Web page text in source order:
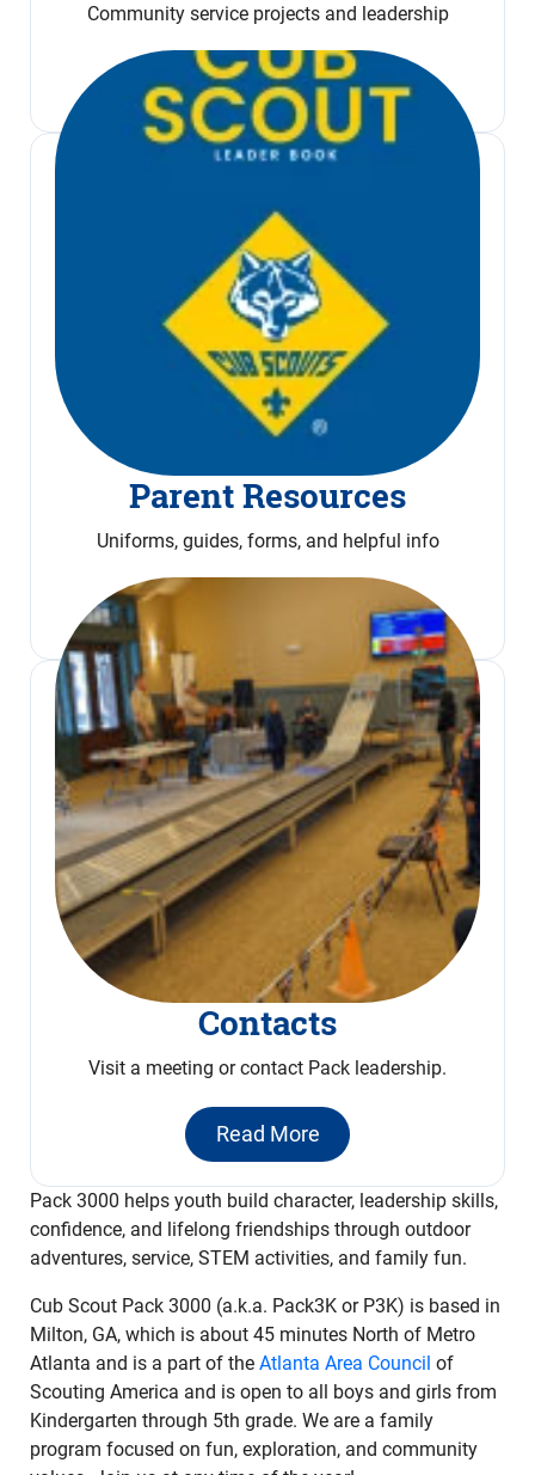
Community service projects and leadership
Read More
Parent Resources
Uniforms, guides, forms, and helpful info
Contacts
Visit a meeting or contact Pack leadership.
Read More
Pack 3000 helps youth build character, leadership skills,
confidence, and lifelong friendships through outdoor
adventures, service, STEM activities, and family fun.
Cub Scout Pack 3000 (a.k.a. Pack3K or P3K) is based in
Milton, GA, which is about 45 minutes North of Metro
Atlanta and is a part of the Atlanta Area Council of
Scouting America and is open to all boys and girls from
Kindergarten through 5th grade. We are a family
program focused on fun, exploration, and community